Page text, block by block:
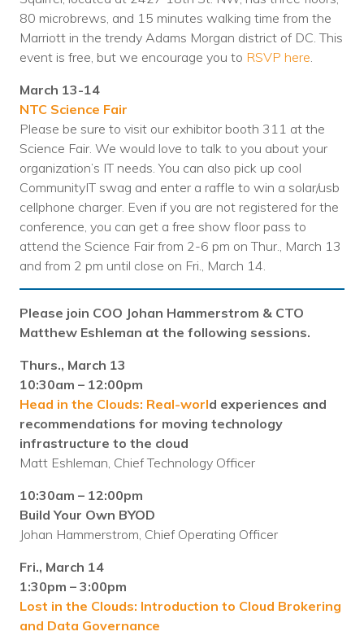
Training & Technology Adoption
Nonprofit Technology Consulting &
Managed IT Pricing
Managed Security Pricing
80 microbrews, and 15 minutes walking time from the
Marriott in the trendy Adams Morgan district of DC. This
event is free, but we encourage you to RSVP here.
March 13-14
NTC Science Fair
Please be sure to visit our exhibitor booth 311 at the
Science Fair. We would love to talk to you about your
organization’s IT needs. You can also pick up cool
CommunityIT swag and enter a raffle to win a solar/usb
cellphone charger. Even if you are not registered for the
conference, you can get a free show floor pass to
attend the Science Fair from 2-6 pm on Thur., March 13
and from 2 pm until close on Fri., March 14.
Please join COO Johan Hammerstrom & CTO
Matthew Eshleman at the following sessions.
Thurs., March 13
10:30am – 12:00pm
Head in the Clouds: Real-world experiences and
recommendations for moving technology
infrastructure to the cloud
Matt Eshleman, Chief Technology Officer
10:30am – 12:00pm
Build Your Own BYOD
Johan Hammerstrom, Chief Operating Officer
Fri., March 14
1:30pm – 3:00pm
Lost in the Clouds: Introduction to Cloud Brokering
and Data Governance